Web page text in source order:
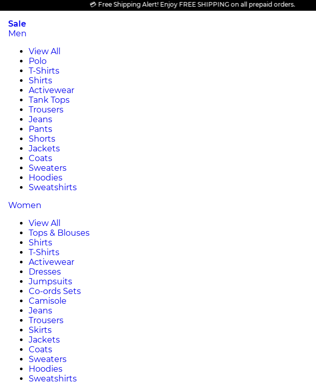
💳 Free Shipping Alert! Enjoy FREE SHIPPING on all prepaid orders.
Sale
Men
View All
Polo
T-Shirts
Shirts
Activewear
Tank Tops
Trousers
Jeans
Pants
Shorts
Jackets
Coats
Sweaters
Hoodies
Sweatshirts
Women
View All
Tops & Blouses
Shirts
T-Shirts
Activewear
Dresses
Jumpsuits
Co-ords Sets
Camisole
Jeans
Trousers
Skirts
Jackets
Coats
Sweaters
Hoodies
Sweatshirts